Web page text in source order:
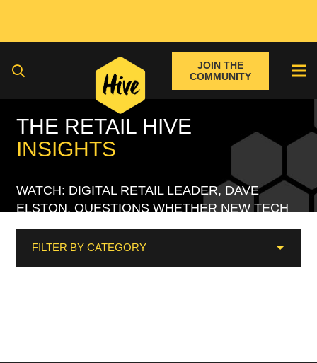
JOIN THE
COMMUNITY
THE RETAIL HIVE
INSIGHTS
WATCH: DIGITAL RETAIL LEADER, DAVE
ELSTON, QUESTIONS WHETHER NEW TECH
REALLY MAKES RETAIL ‘INNOVATIVE’?
FILTER BY CATEGORY